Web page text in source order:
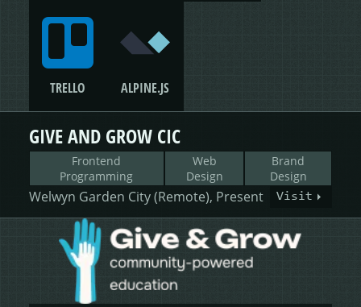
TRELLO ALPINE.JS
GIVE AND GROW CIC
Frontend
Programming
Web
Design
Brand
Design
Welwyn Garden City (Remote), Present Visit